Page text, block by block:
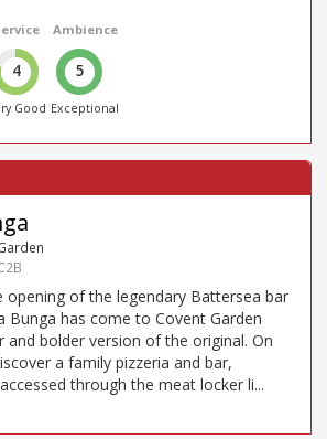
4
Good
Ambience
5
Exceptional
opening of the legendary Battersea bar
Bunga has come to Covent Garden
and bolder version of the original. On
a family pizzeria and bar,
through the meat locker li...